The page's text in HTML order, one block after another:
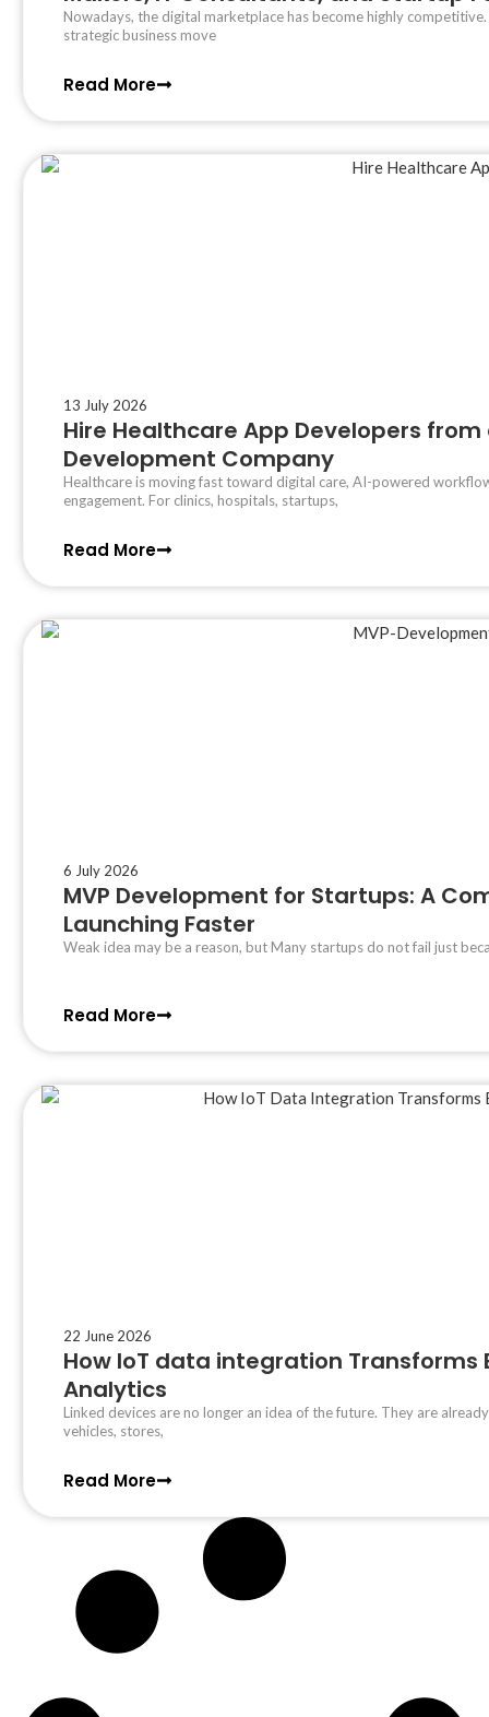
Nowadays, the digital marketplace has become highly
strategic business move
Read More
13 July 2026
Hire Healthcare App Developers
Development Company
Healthcare is moving fast toward digital care, AI-powered
engagement. For clinics, hospitals, startups,
Read More
6 July 2026
MVP Development for Startups: A
Launching Faster
Weak idea may be a reason, but Many startups do not fail just
Read More
22 June 2026
How IoT data integration Transforms
Analytics
Linked devices are no longer an idea of the future. They are
vehicles, stores,
Read More